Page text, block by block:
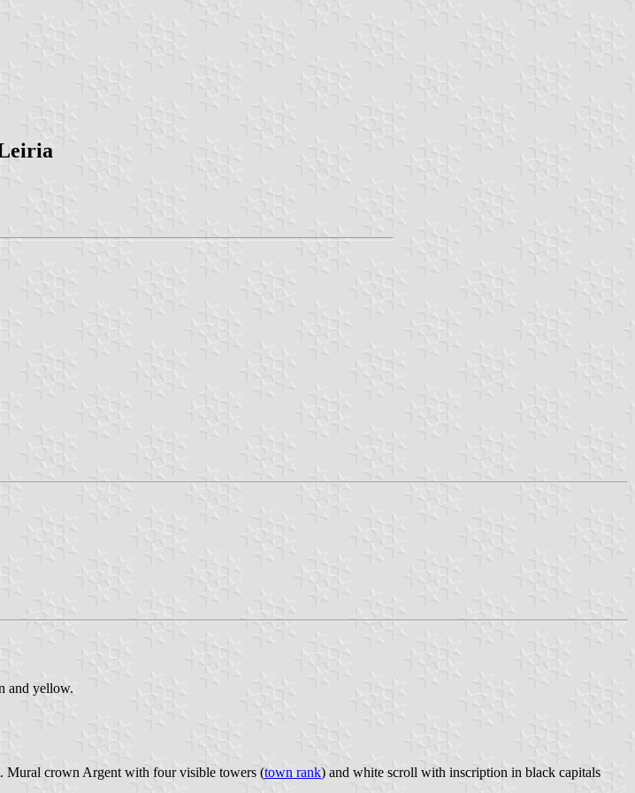
and yellow.
Mural crown Argent with four visible towers (town rank) and white scroll with inscription in black capitals